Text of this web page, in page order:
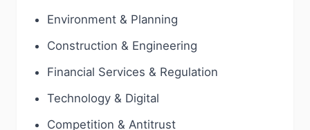
Environment & Planning
Construction & Engineering
Financial Services & Regulation
Technology & Digital
Competition & Antitrust